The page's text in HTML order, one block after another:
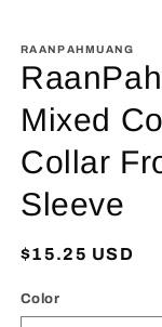
RAANPAHMUANG
Mixed
Collar
Sleeve
Regular
$15.25 USD
Color